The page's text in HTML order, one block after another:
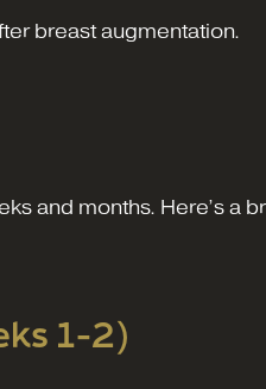
breast augmentation.
and months. Here’s a
1-2)